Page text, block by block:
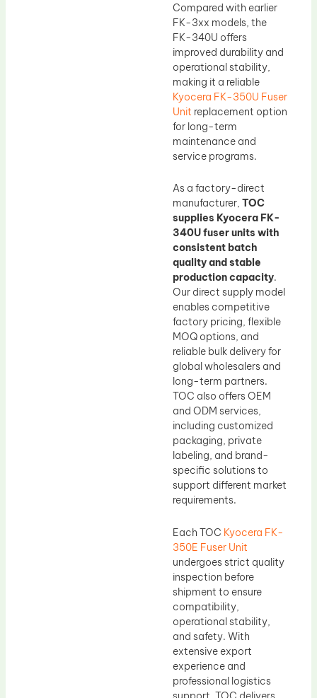
Compared with earlier
FK-3xx models, the
FK-340U offers
improved durability and
operational stability,
making it a reliable
Kyocera FK-350U Fuser
Unit replacement option
for long-term
maintenance and
service programs.
As a factory-direct
manufacturer, TOC
supplies Kyocera FK-
340U fuser units with
consistent batch
quality and stable
production capacity.
Our direct supply model
enables competitive
factory pricing, flexible
MOQ options, and
reliable bulk delivery for
global wholesalers and
long-term partners.
TOC also offers OEM
and ODM services,
including customized
packaging, private
labeling, and brand-
specific solutions to
support different market
requirements.
Each TOC Kyocera FK-
350E Fuser Unit
undergoes strict quality
inspection before
shipment to ensure
compatibility,
operational stability,
and safety. With
extensive export
experience and
professional logistics